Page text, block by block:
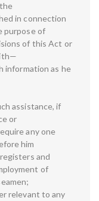
in connection
purpose of
of this Act or
information as he
assistance, if
or
any one
him
and
of
relevant to any